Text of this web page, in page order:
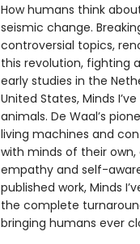
How humans think
seismic change.
controversial topics,
this revolution, fighting
early studies in the
United States, Minds
animals. De Waal’s
living machines and
with minds of their
empathy and self-
published work, Minds
the complete
bringing humans ever